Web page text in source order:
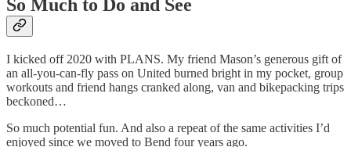
So Much to Do and See
I kicked off 2020 with PLANS. My friend Mason’s generous gift of
an all-you-can-fly pass on United burned bright in my pocket, group
workouts and friend hangs cranked along, van and bikepacking trips
beckoned…
So much potential fun. And also a repeat of the same activities I’d
enjoyed since we moved to Bend four years ago.